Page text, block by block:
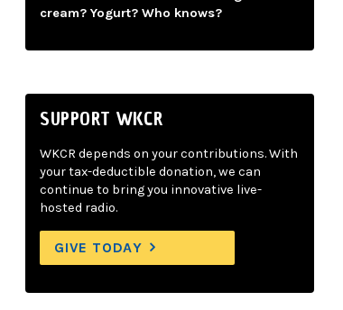
cream? Yogurt? Who knows?
SUPPORT WKCR
WKCR depends on your contributions. With
your tax-deductible donation, we can
continue to bring you innovative live-
hosted radio.
GIVE TODAY